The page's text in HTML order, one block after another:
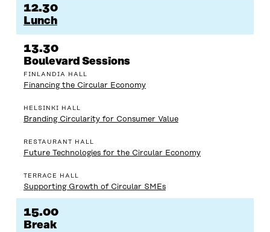
12.30
Lunch
13.30
Boulevard Sessions
FINLANDIA HALL
Financing the Circular Economy
HELSINKI HALL
Branding Circularity for Consumer Value
RESTAURANT HALL
Future Technologies for the Circular Economy
TERRACE HALL
Supporting Growth of Circular SMEs
15.00
Break